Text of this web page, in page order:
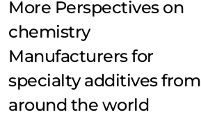
More Perspectives on
chemistry
Manufacturers for
specialty additives from
around the world